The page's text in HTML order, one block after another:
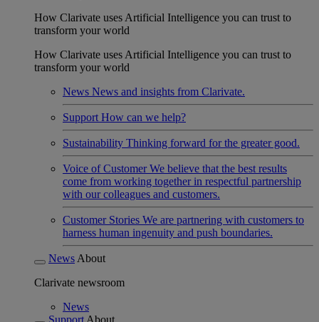
How Clarivate uses Artificial Intelligence you can trust to
transform your world
How Clarivate uses Artificial Intelligence you can trust to
transform your world
News News and insights from Clarivate.
Support How can we help?
Sustainability Thinking forward for the greater good.
Voice of Customer We believe that the best results
come from working together in respectful partnership
with our colleagues and customers.
Customer Stories We are partnering with customers to
harness human ingenuity and push boundaries.
News About
Clarivate newsroom
News
Support About